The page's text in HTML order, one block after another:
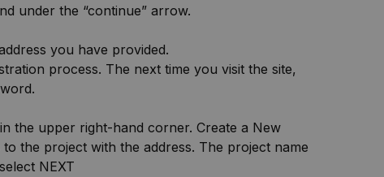
under the “continue” arrow.
you have provided.
process. The next time you visit the site,
the upper right-hand corner. Create a New
the project with the address. The project name
NEXT